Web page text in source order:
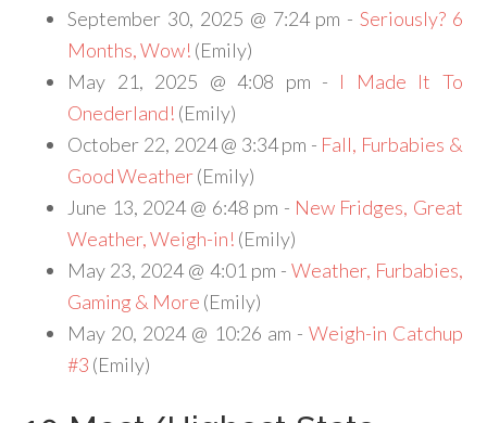
September 30, 2025 @ 7:24 pm - Seriously? 6
Months, Wow! (Emily)
May 21, 2025 @ 4:08 pm - I Made It To
Onederland! (Emily)
October 22, 2024 @ 3:34 pm - Fall, Furbabies &
Good Weather(Emily)
June 13, 2024 @ 6:48 pm - New Fridges, Great
Weather, Weigh-in! (Emily)
May 23, 2024 @ 4:01 pm - Weather, Furbabies,
Gaming & More (Emily)
May 20, 2024 @ 10:26 am - Weigh-in Catchup
#3 (Emily)